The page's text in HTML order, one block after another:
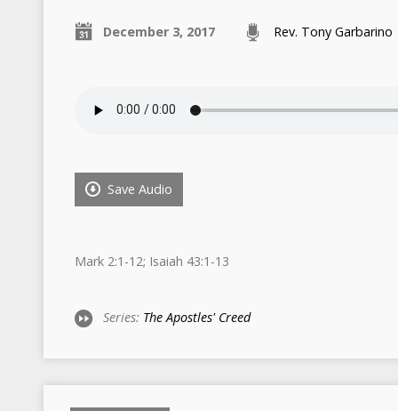
December 3, 2017 Rev. Tony Garbarino
Save Audio
Mark 2:1-12; Isaiah 43:1-13
Series: The Apostles' Creed